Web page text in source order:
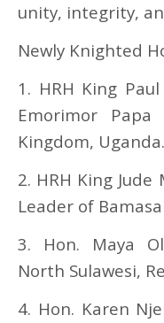
unity, integrity,
Newly Knighted
1. HRH King
Emorimor
Kingdom, Uganda.
2. HRH King
Leader of
3. Hon. Maya
North Sulawesi,
4. Hon. Karen